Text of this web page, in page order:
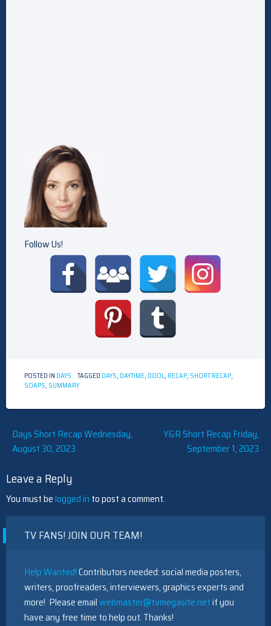
Follow Us!
POSTED IN DAYS TAGGED DAYS, DAYTIME, DOOL, RECAP, SHORT RECAP,
SOAPS, SUMMARY
Post
navigation
Days Short Recap Wednesday,
August 30, 2023
Y&R Short Recap Friday,
September 1, 2023
Leave a Reply
You must belogged in to post a comment.
TV FANS! JOIN OUR TEAM!
Help Wanted!Contributors needed: social media posters,
writers, proofreaders, interviewers, graphics experts and
more! Please emailwebmaster@tvmegasite.netif you
have any free time to help out. Thanks!